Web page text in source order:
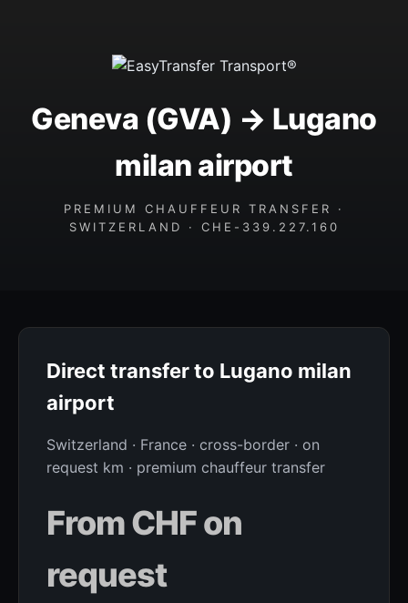
Geneva (GVA) → Lugano
milan airport
PREMIUM CHAUFFEUR TRANSFER ·
SWITZERLAND · CHE-339.227.160
Direct transfer to Lugano milan
airport
Switzerland · France · cross-border · on
request km · premium chauffeur transfer
From CHF on
request